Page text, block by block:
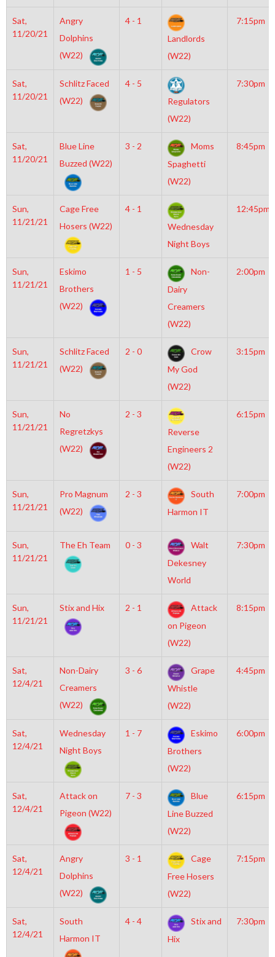
Sat,
11/20/21
Angry
Dolphins
(W22)
4 - 1
Landlords
(W22)
7:15pm
Sat,
11/20/21
Schlitz Faced
(W22)
4 - 5
Regulators
(W22)
7:30pm
Sat,
11/20/21
Blue Line
Buzzed (W22)
3 - 2
Moms
Spaghetti
(W22)
8:45pm
Sun,
11/21/21
Cage Free
Hosers (W22)
4 - 1
Wednesday
Night Boys
12:45pm
Sun,
11/21/21
Eskimo
Brothers
(W22)
1 - 5
Non-
Dairy
Creamers
(W22)
2:00pm
Sun,
11/21/21
Schlitz Faced
(W22)
2 - 0
Crow
My God
(W22)
3:15pm
Sun,
11/21/21
No
Regretzkys
(W22)
2 - 3
Reverse
Engineers 2
(W22)
6:15pm
Sun,
11/21/21
Pro Magnum
(W22)
2 - 3
South
Harmon IT
7:00pm
Sun,
11/21/21
The Eh Team 0 - 3
Walt
Dekesney
World
7:30pm
Sun,
11/21/21
Stix and Hix 2 - 1
Attack
on Pigeon
(W22)
8:15pm
Sat,
12/4/21
Non-Dairy
Creamers
(W22)
3 - 6
Grape
Whistle
(W22)
4:45pm
Sat,
12/4/21
Wednesday
Night Boys
1 - 7
Eskimo
Brothers
(W22)
6:00pm
Sat,
12/4/21
Attack on
Pigeon (W22)
7 - 3
Blue
Line Buzzed
(W22)
6:15pm
Sat,
12/4/21
Angry
Dolphins
(W22)
3 - 1
Cage
Free Hosers
(W22)
7:15pm
Sat,
12/4/21
South
Harmon IT
4 - 4
Stix and
Hix
7:30pm